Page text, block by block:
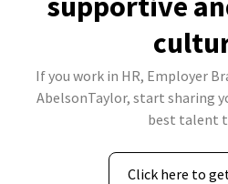
If you work in HR, Employer
AbelsonTaylor, start sharing
best talent
Click here to